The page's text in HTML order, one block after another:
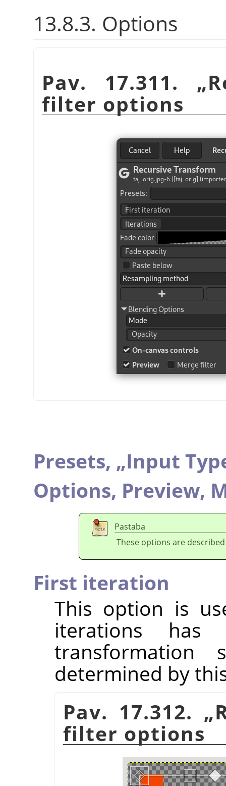
13.8.3. Options
Pav. 17.311. „
filter options
Presets, „Input
Options, Preview,
Pastaba
These options are
First iteration
This option is
iterations
determined by
Pav. 17.312. „
filter options